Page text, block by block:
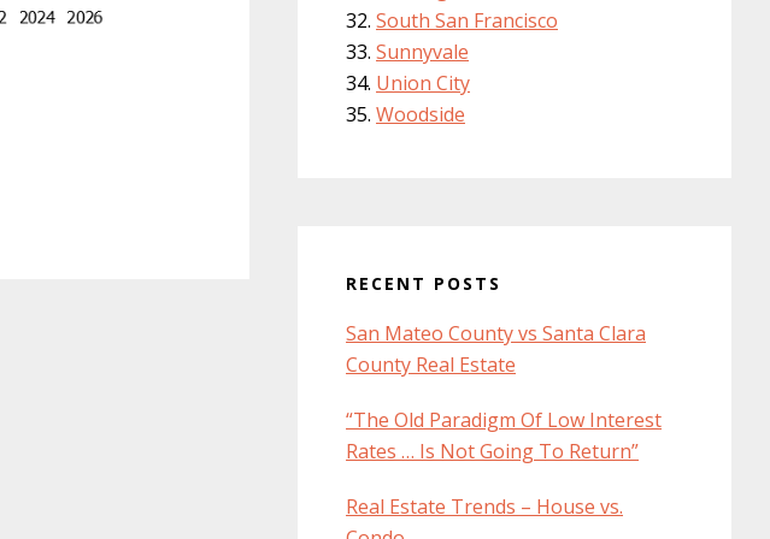
South San Francisco
Sunnyvale
Union City
Woodside
RECENT POSTS
San Mateo County vs Santa Clara
County Real Estate
“The Old Paradigm Of Low Interest
Rates … Is Not Going To Return”
Real Estate Trends – House vs.